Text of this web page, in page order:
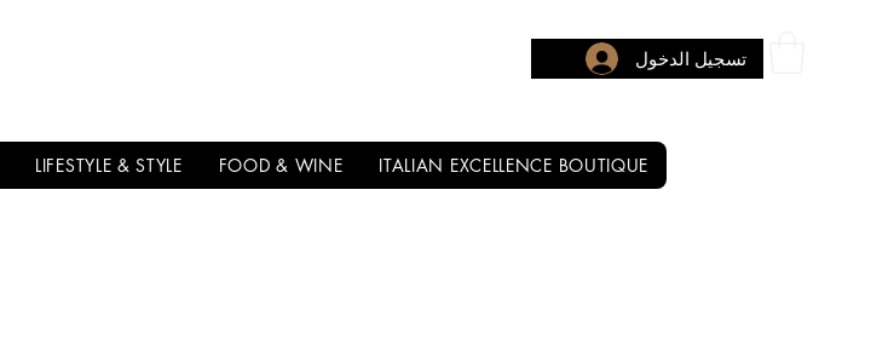
تسجيل الدخول
LIFESTYLE & STYLE FOOD & WINE ITALIAN EXCELLENCE BOUTIQUE